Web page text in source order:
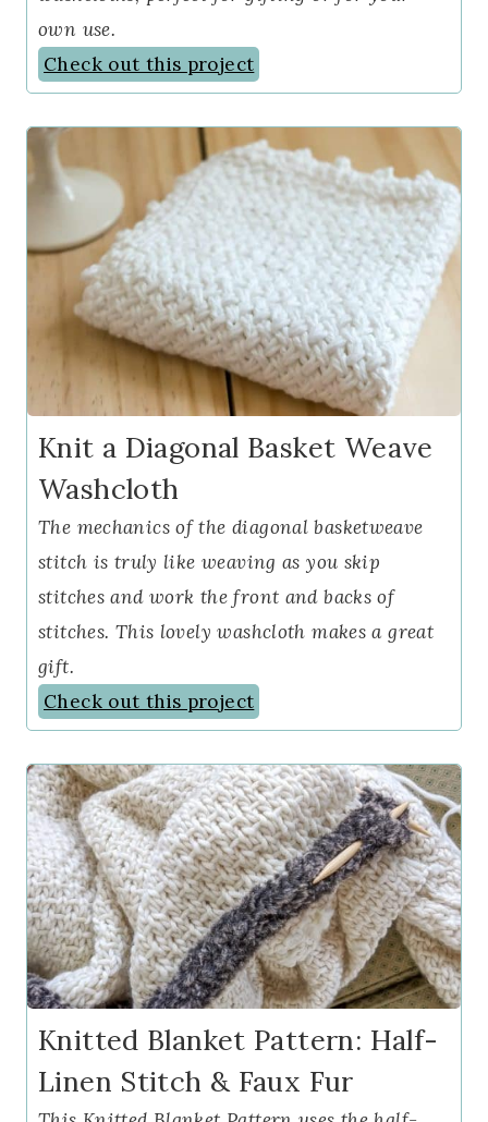
own use.
Check out this project
Knit a Diagonal Basket Weave
Washcloth
The mechanics of the diagonal basketweave
stitch is truly like weaving as you skip
stitches and work the front and backs of
stitches. This lovely washcloth makes a great
gift.
Check out this project
Knitted Blanket Pattern: Half-
Linen Stitch & Faux Fur